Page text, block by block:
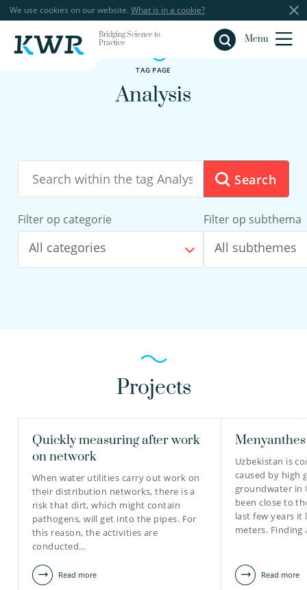
We use cookies on our website. What is in a cookie?
Bridging Science to
Practice
Menu
Close
TAG PAGE
Analysis
Search
Filter op categorie
All categories
Filter op subthema
All subthemes
Projects
Quickly measuring after work
on network
When water utilities carry out work on
their distribution networks, there is a
risk that dirt, which might contain
pathogens, will get into the pipes. For
this reason, the activities are
conducted…
Read more
Uzbekistan is
caused by high
groundwater in
been close to
last few years it
meters. Finding
Read more